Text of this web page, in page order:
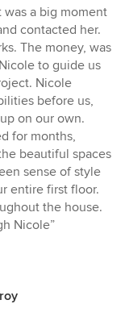
was a big moment
contacted her.
The money, was
to guide us
Nicole
before us,
on our own.
for months,
beautiful spaces
sense of style
entire first floor.
the house.
Nicole”